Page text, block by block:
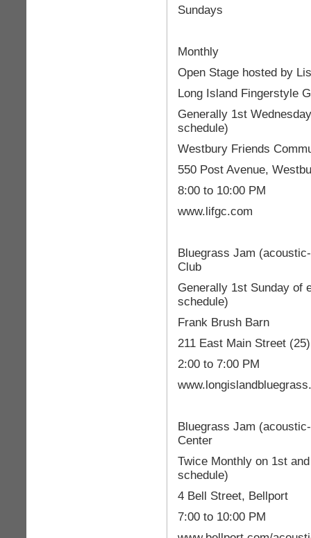
Sundays
Monthly
Open Stage hosted by
Long Island Fingerstyle
Generally 1st
schedule)
Westbury Friends
550 Post Avenue,
8:00 to 10:00 PM
www.lifgc.com
Bluegrass Jam
Club
Generally 1st Sunday of
schedule)
Frank Brush Barn
211 East Main Street
2:00 to 7:00 PM
Bluegrass Jam
Center
Twice Monthly on 1st
schedule)
4 Bell Street, Bellport
7:00 to 10:00 PM